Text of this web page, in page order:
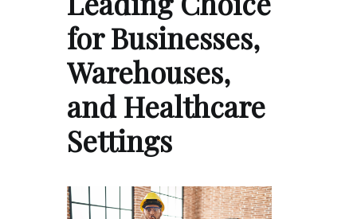
for Businesses,
Warehouses,
and Healthcare
Settings